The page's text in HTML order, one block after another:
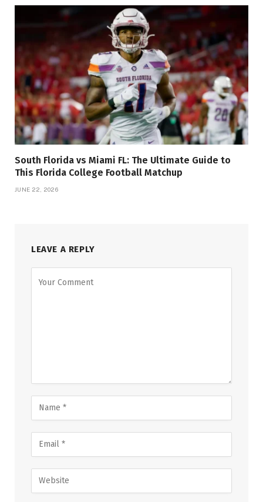
South Florida vs Miami FL: The Ultimate Guide to
This Florida College Football Matchup
JUNE 22, 2026
LEAVE A REPLY